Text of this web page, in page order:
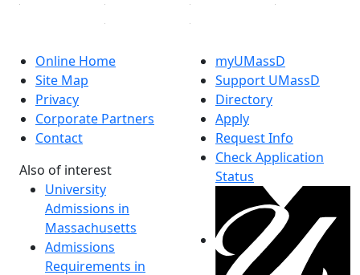
Online Home
Site Map
Privacy
Corporate Partners
Contact
Also of interest
University
Admissions in
Massachusetts
Admissions
Requirements in
myUMassD
Support UMassD
Directory
Apply
Request Info
Check Application
Status